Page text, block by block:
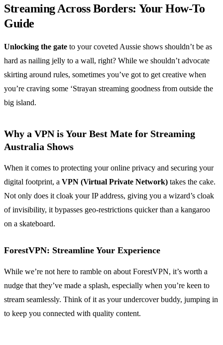
Streaming Across Borders: Your How-To
Guide
Unlocking the gate to your coveted Aussie shows shouldn’t be as
hard as nailing jelly to a wall, right? While we shouldn’t advocate
skirting around rules, sometimes you’ve got to get creative when
you’re craving some ‘Strayan streaming goodness from outside the
big island.
Why a VPN is Your Best Mate for Streaming
Australia Shows
When it comes to protecting your online privacy and securing your
digital footprint, a VPN (Virtual Private Network) takes the cake.
Not only does it cloak your IP address, giving you a wizard’s cloak
of invisibility, it bypasses geo-restrictions quicker than a kangaroo
on a skateboard.
ForestVPN: Streamline Your Experience
While we’re not here to ramble on about ForestVPN, it’s worth a
nudge that they’ve made a splash, especially when you’re keen to
stream seamlessly. Think of it as your undercover buddy, jumping in
to keep you connected with quality content.